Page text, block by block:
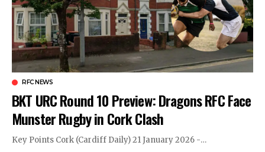
RFC NEWS
BKT URC Round 10 Preview: Dragons RFC Face
Munster Rugby in Cork Clash
Key Points Cork (Cardiff Daily) 21 January 2026 -…